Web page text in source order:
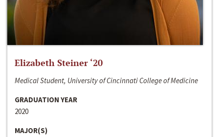
Elizabeth Steiner ‘20
Medical Student, University of Cincinnati College of Medicine
GRADUATION YEAR
2020
MAJOR(S)